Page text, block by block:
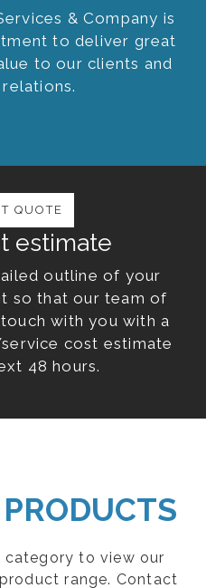
& Company is
to deliver great
to our clients and
estimate
outline of your
so that our team of
with you with a
cost estimate
48 hours.
QUOTE
PRODUCTS
category to view our
range. Contact